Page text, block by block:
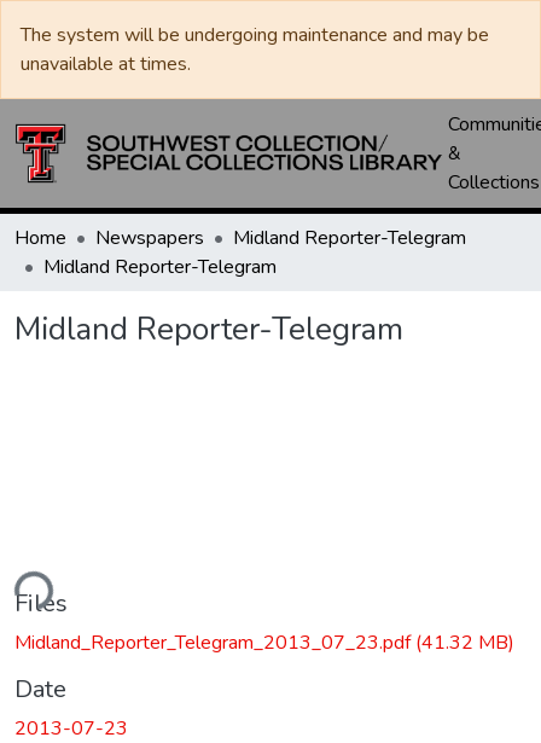
The system will be undergoing maintenance and may be
unavailable at times.
&
Collections
Home Newspapers
Midland Reporter-Telegram
Midland Reporter-Telegram
Midland Reporter-Telegram
Files
Midland_Reporter_Telegram_2013_07_23.pdf(41.32 MB)
Date
2013-07-23